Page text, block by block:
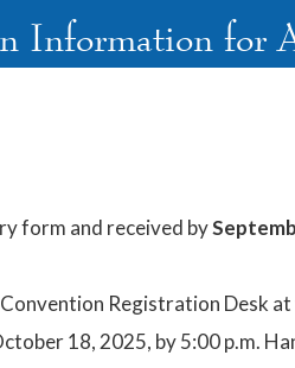
Information for
form and received by
Registration Desk
18, 2025, by 5:00 p.m.